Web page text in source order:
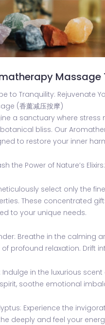
Massage
to Tranquility: Rejuvenate
(香薰减压按摩)
a sanctuary where stress
bliss. Our
to restore your inner
the Power of Nature’s Elixirs:
select only the
These concentrated
to your unique needs.
Breathe in the calming
profound relaxation. Drift
Indulge in the luxurious
soothe emotional
Experience the
deeply and feel your